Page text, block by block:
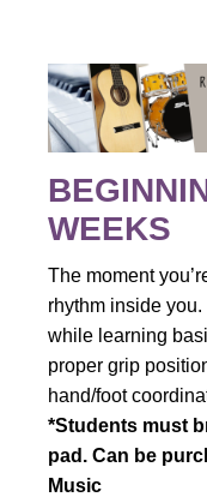
WEEKS
The moment
rhythm inside you.
while learning
proper grip
hand/foot
*Students must
pad. Can be
Music